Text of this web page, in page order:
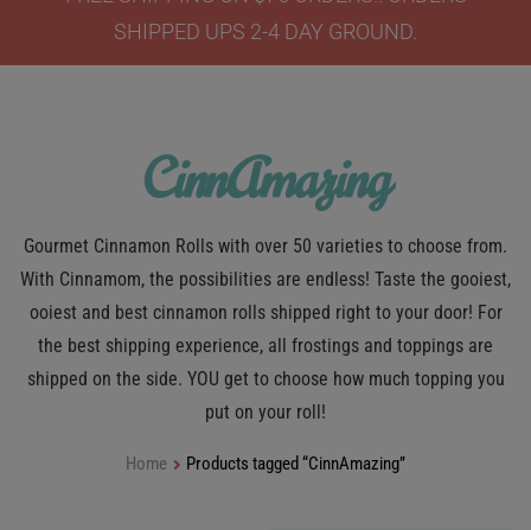
SHIPPED UPS 2-4 DAY GROUND.
CinnAmazing
Gourmet Cinnamon Rolls with over 50 varieties to choose from.
With Cinnamom, the possibilities are endless! Taste the gooiest,
ooiest and best cinnamon rolls shipped right to your door! For
the best shipping experience, all frostings and toppings are
shipped on the side. YOU get to choose how much topping you
put on your roll!
Home Products tagged “CinnAmazing”